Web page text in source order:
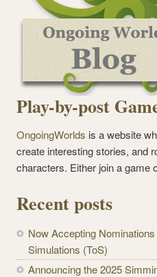
Play-by-post
OngoingWorlds is a website
create interesting stories, and
characters. Either join a game
Recent posts
Now Accepting
Simulations (ToS)
Announcing the 2025